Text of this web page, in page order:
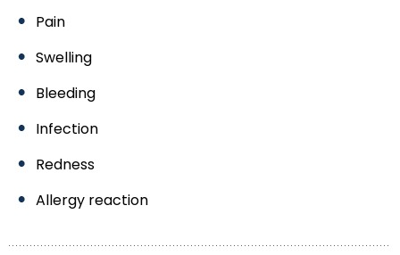
Pain
Swelling
Bleeding
Infection
Redness
Allergy reaction